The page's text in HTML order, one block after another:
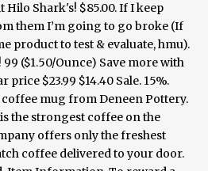
Hilo Shark's! $85.00. If I keep
them I’m going to go broke (If
product to test & evaluate, hmu).
($1.50/Ounce) Save more with
price $23.99 $14.40 Sale. 15%.
mug from Deneen Pottery.
the strongest coffee on the
offers only the freshest
coffee delivered to your door.